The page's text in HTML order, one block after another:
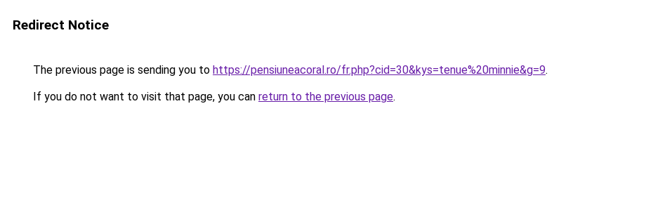
Redirect Notice
The previous page is sending you to https://pensiuneacoral.ro/fr.php?cid=30&kys=tenue%20minnie&g=9.
If you do not want to visit that page, you can return to the previous page.